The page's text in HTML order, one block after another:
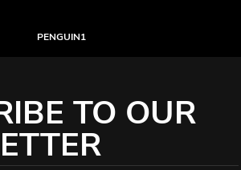
PENGUIN1
TO OUR